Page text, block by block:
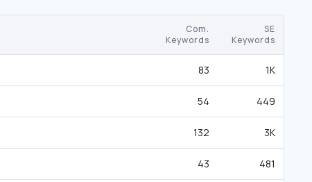
Com.
Keywords
SE
Keywords
83 1K
54 449
132 3K
43 481